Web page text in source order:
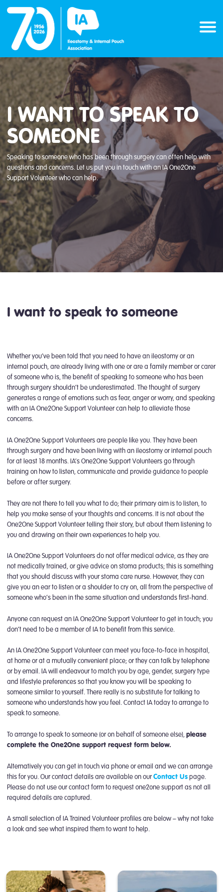
content
I WANT TO SPEAK TO
SOMEONE
Speaking to someone who has been through surgery can often help with
questions and concerns. Let us put you in touch with an IA One2One
Support Volunteer who can help.
I want to speak to someone
Whether you’ve been told that you need to have an ileostomy or an
internal pouch, are already living with one or are a family member or carer
of someone who is, the benefit of speaking to someone who has been
through surgery shouldn’t be underestimated. The thought of surgery
generates a range of emotions such as fear, anger or worry, and speaking
with an IA One2One Support Volunteer can help to alleviate those
concerns.
IA One2One Support Volunteers are people like you. They have been
through surgery and have been living with an ileostomy or internal pouch
for at least 18 months. IA’s One2One Support Volunteers go through
training on how to listen, communicate and provide guidance to people
before or after surgery.
They are not there to tell you what to do; their primary aim is to listen, to
help you make sense of your thoughts and concerns. It is not about the
One2One Support Volunteer telling their story, but about them listening to
you and drawing on their own experiences to help you.
IA One2One Support Volunteers do not offer medical advice, as they are
not medically trained, or give advice on stoma products; this is something
that you should discuss with your stoma care nurse. However, they can
give you an ear to listen or a shoulder to cry on, all from the perspective of
someone who’s been in the same situation and understands first-hand.
Anyone can request an IA One2One Support Volunteer to get in touch; you
don’t need to be a member of IA to benefit from this service.
An IA One2One Support Volunteer can meet you face-to-face in hospital,
at home or at a mutually convenient place; or they can talk by telephone
or by email. IA will endeavour to match you by age, gender, surgery type
and lifestyle preferences so that you know you will be speaking to
someone similar to yourself. There really is no substitute for talking to
someone who understands how you feel. Contact IA today to arrange to
speak to someone.
To arrange to speak to someone (or on behalf of someone else),please
complete the One2One support request form below.
Alternatively you can get in touch via phone or email and we can arrange
this for you. Our contact details are available on ourContact Uspage.
Please do not use our contact form to request one2one support as not all
required details are captured.
A small selection of IA Trained Volunteer profiles are below – why not take
a look and see what inspired them to want to help.
One2One Support Volunteer
One2One Support Volunteer
One2One Support Volunteer